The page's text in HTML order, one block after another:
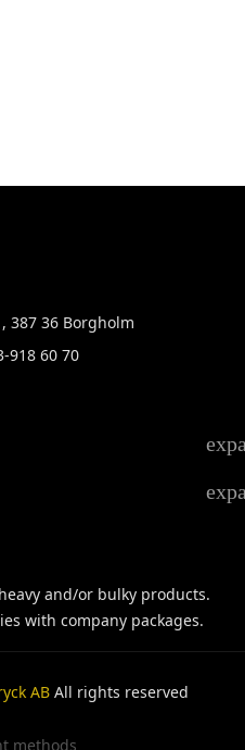
387 36 Borgholm
918 60 70
and/or bulky products.
with company packages.
ABAll rights reserved